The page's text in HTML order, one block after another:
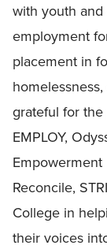
with youth
employment
placement in
grateful for
EMPLOY,
Empowerment
Reconcile,
College in
their voices